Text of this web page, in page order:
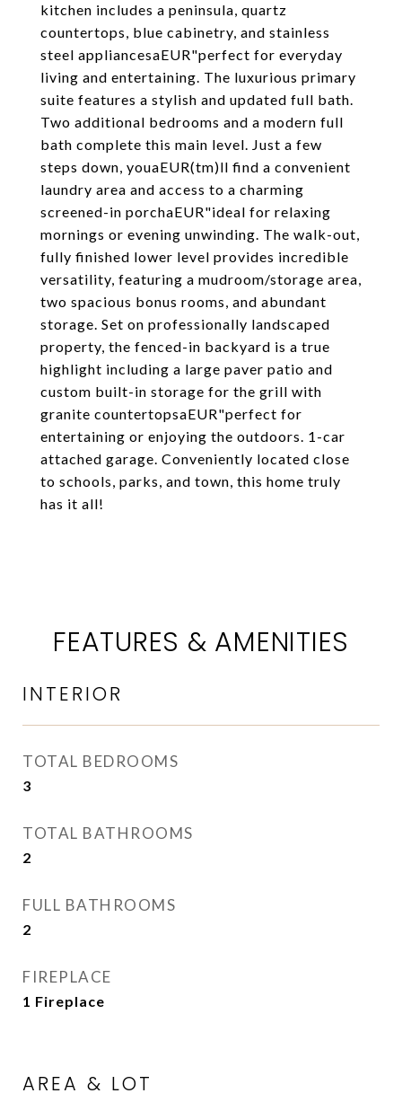
kitchen includes a peninsula, quartz
countertops, blue cabinetry, and stainless
steel appliancesaEUR"perfect for everyday
living and entertaining. The luxurious primary
suite features a stylish and updated full bath.
Two additional bedrooms and a modern full
bath complete this main level. Just a few
steps down, youaEUR(tm)ll find a convenient
laundry area and access to a charming
screened-in porchaEUR"ideal for relaxing
mornings or evening unwinding. The walk-out,
fully finished lower level provides incredible
versatility, featuring a mudroom/storage area,
two spacious bonus rooms, and abundant
storage. Set on professionally landscaped
property, the fenced-in backyard is a true
highlight including a large paver patio and
custom built-in storage for the grill with
granite countertopsaEUR"perfect for
entertaining or enjoying the outdoors. 1-car
attached garage. Conveniently located close
to schools, parks, and town, this home truly
has it all!
FEATURES & AMENITIES
INTERIOR
TOTAL BEDROOMS
3
TOTAL BATHROOMS
2
FULL BATHROOMS
2
FIREPLACE
1 Fireplace
AREA & LOT